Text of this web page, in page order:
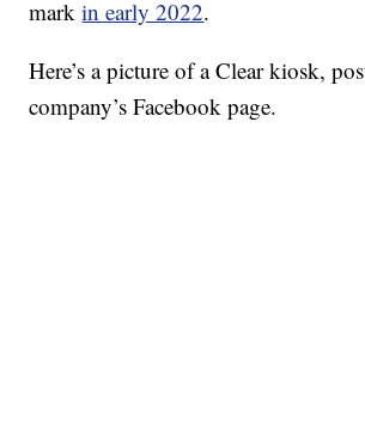
markin early 2022.
Here’s a picture of a Clear kiosk,
company’s Facebook page.